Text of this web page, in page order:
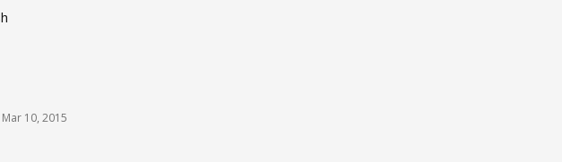
Mar 10, 2015